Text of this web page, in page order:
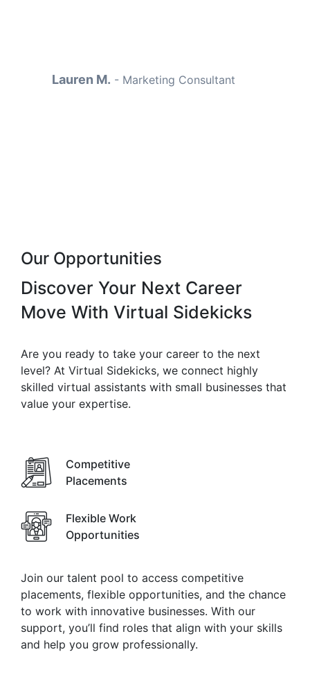
Lauren M. - Marketing Consultant
Our Opportunities
Discover Your Next Career
Move With Virtual Sidekicks
Are you ready to take your career to the next
level? At Virtual Sidekicks, we connect highly
skilled virtual assistants with small businesses that
value your expertise.
Competitive
Placements
Flexible Work
Opportunities
Join our talent pool to access competitive
placements, flexible opportunities, and the chance
to work with innovative businesses. With our
support, you’ll find roles that align with your skills
and help you grow professionally.